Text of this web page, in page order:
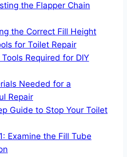
the Flapper Chain
the Correct Fill Height
for Toilet Repair
Tools Required for DIY
Needed for a
Repair
Guide to Stop Your Toilet
Examine the Fill Tube